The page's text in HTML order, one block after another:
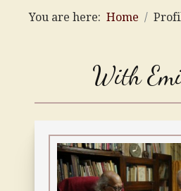
You are here: Home
With